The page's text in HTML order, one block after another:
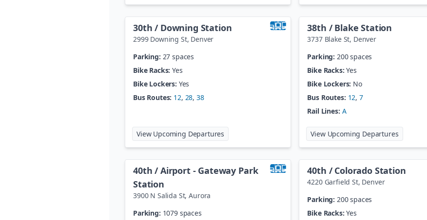
30th / Downing Station
2999 Downing St, Denver
Parking: 27 spaces
Bike Racks: Yes
Bike Lockers: Yes
Bus Routes: 12, 28, 38
View Upcoming Departures
38th / Blake Station
3737 Blake St, Denver
Parking: 200 spaces
Bike Racks: Yes
Bike Lockers: No
Bus Routes: 12, 7
Rail Lines: A
View Upcoming Departuresat
40th / Airport - Gateway Park
Station
3900 N Salida St,Aurora
Parking: 1079 spaces
40th / Colorado Station
4220 Garfield St, Denver
Parking: 200 spaces
Bike Racks: Yes